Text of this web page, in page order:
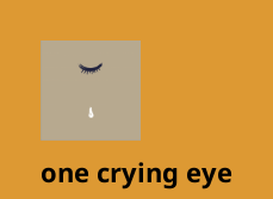
one crying eye